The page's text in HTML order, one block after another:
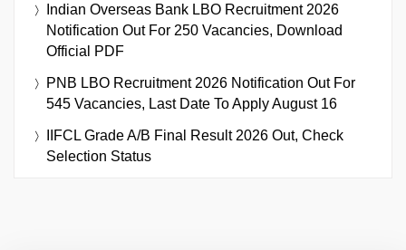
Indian Overseas Bank LBO Recruitment 2026
Notification Out For 250 Vacancies, Download
Official PDF
PNB LBO Recruitment 2026 Notification Out For
545 Vacancies, Last Date To Apply August 16
IIFCL Grade A/B Final Result 2026 Out, Check
Selection Status